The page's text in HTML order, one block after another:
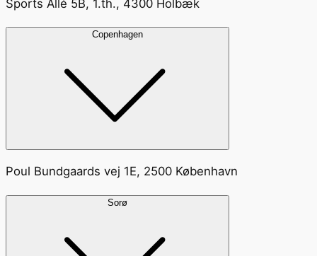
Sports Allé 5B, 1.th., 4300 Holbæk
Copenhagen
Poul Bundgaards vej 1E, 2500 København
Sorø